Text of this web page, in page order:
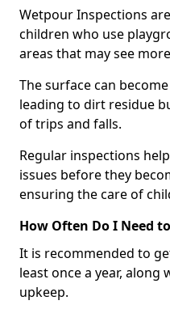
Wetpour Inspections
children who use
areas that may see
The surface can
leading to dirt residue
of trips and falls.
Regular inspections
issues before they
ensuring the care of
How Often Do I Need
It is recommended to
least once a year,
upkeep.